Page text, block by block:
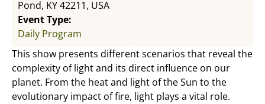
Pond, KY 42211, USA
Event Type:
Daily Program
This show presents different scenarios that reveal the
complexity of light and its direct influence on our
planet. From the heat and light of the Sun to the
evolutionary impact of fire, light plays a vital role.